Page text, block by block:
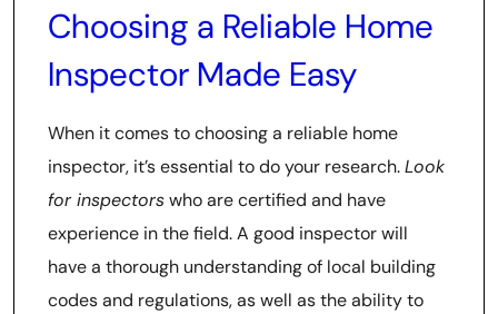
Choosing a Reliable Home
Inspector Made Easy
When it comes to choosing a reliable home
inspector, it’s essential to do your research.Look
for inspectorswho are certified and have
experience in the field. A good inspector will
have a thorough understanding of local building
codes and regulations, as well as the ability to